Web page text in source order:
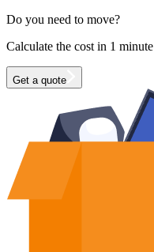
Do you need to move?
Calculate the cost in 1 minute
Get a quote